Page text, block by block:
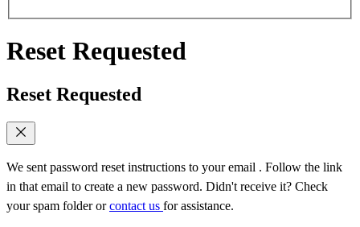
Reset Requested
Reset Requested
We sent password reset instructions to your email . Follow the link
in that email to create a new password. Didn't receive it? Check
your spam folder orcontact us for assistance.